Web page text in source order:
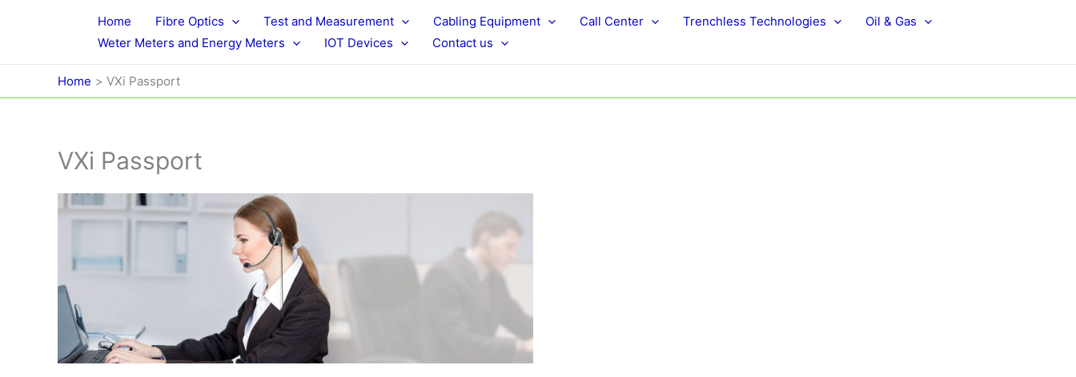
Home Fibre Optics Test and Measurement Cabling Equipment Call Center Trenchless Technologies
Oil & Gas
Weter Meters and Energy Meters
IOT Devices Contact us
Home VXi Passport
VXi Passport